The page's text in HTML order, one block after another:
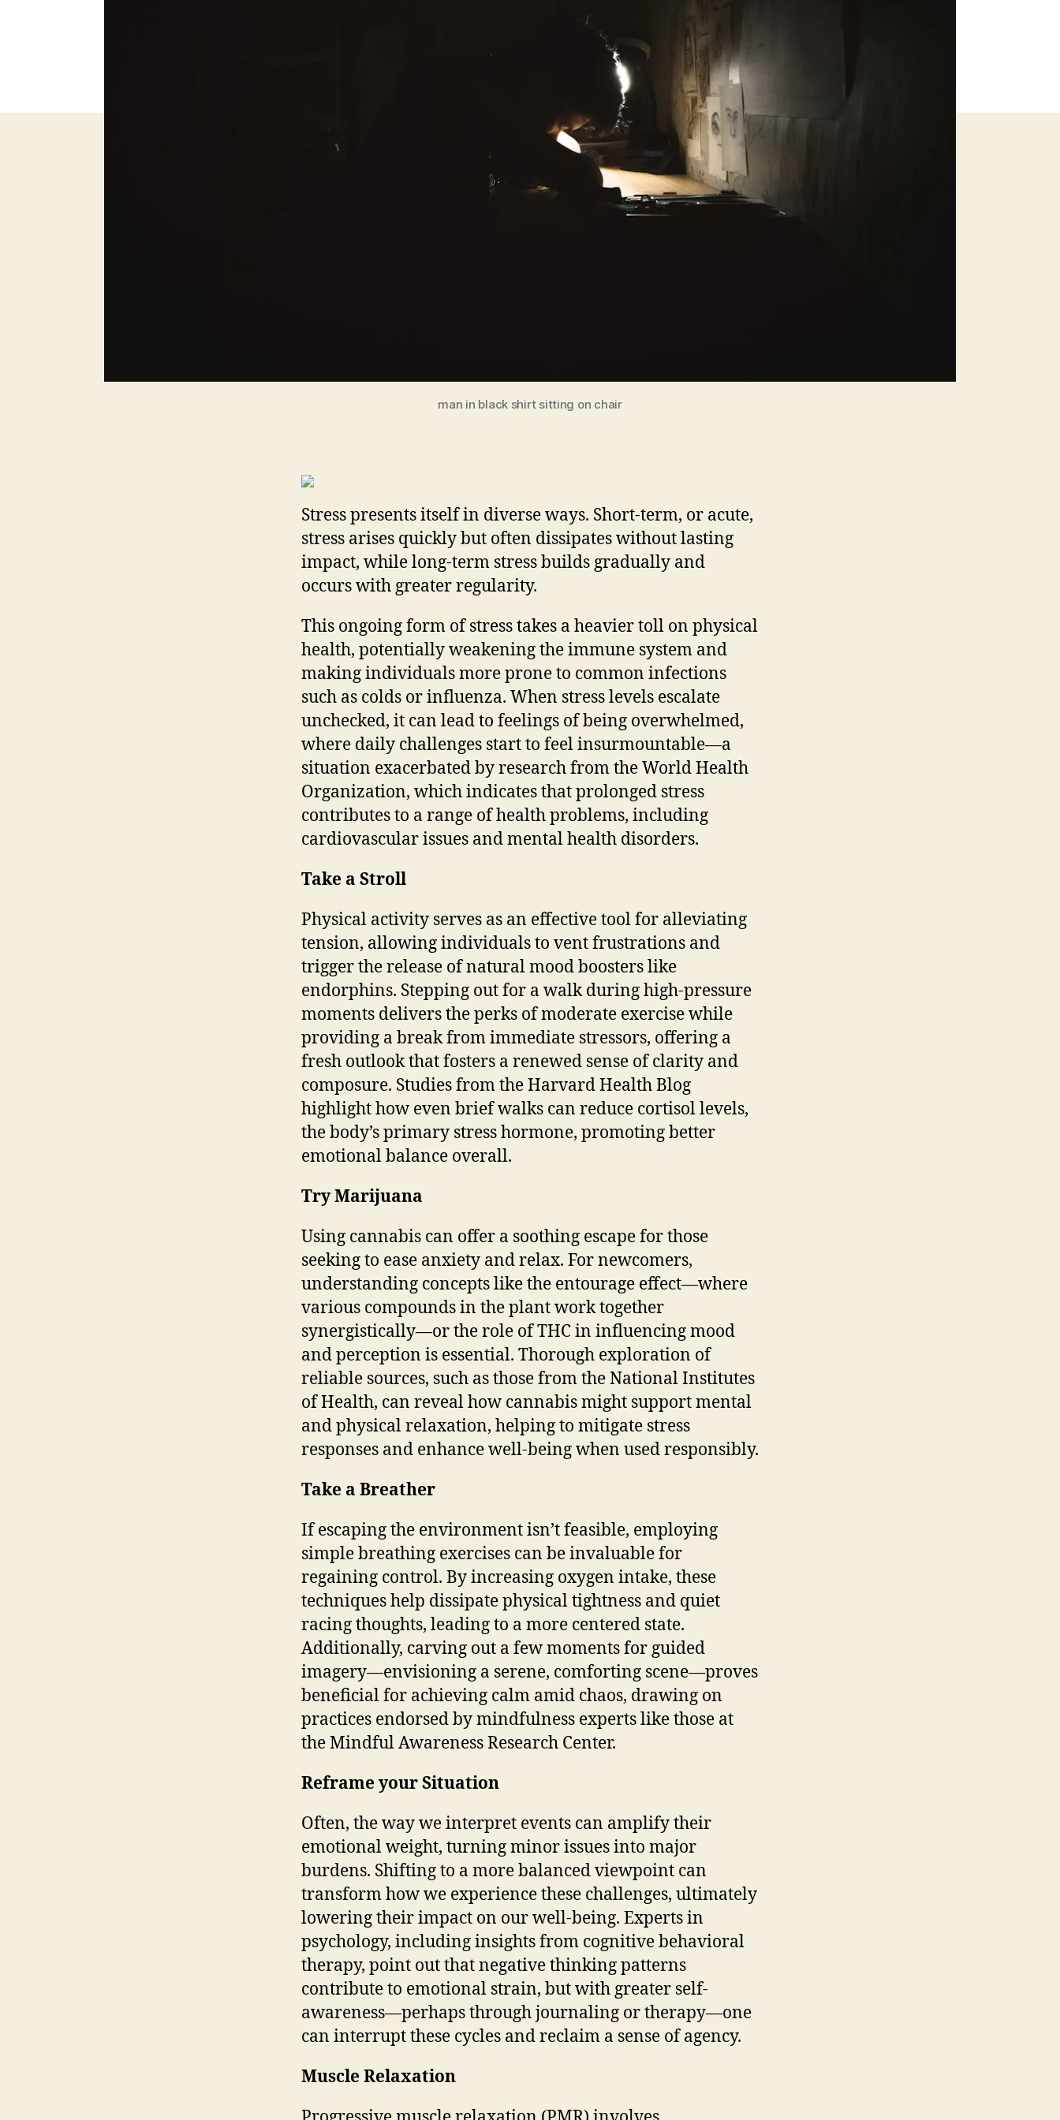
man in black shirt sitting on chair
Stress presents itself in diverse ways. Short-term, or acute,
stress arises quickly but often dissipates without lasting
impact, while long-term stress builds gradually and
occurs with greater regularity.
This ongoing form of stress takes a heavier toll on physical
health, potentially weakening the immune system and
making individuals more prone to common infections
such as colds or influenza. When stress levels escalate
unchecked, it can lead to feelings of being overwhelmed,
where daily challenges start to feel insurmountable—a
situation exacerbated by research from the World Health
Organization, which indicates that prolonged stress
contributes to a range of health problems, including
cardiovascular issues and mental health disorders.
Take a Stroll
Physical activity serves as an effective tool for alleviating
tension, allowing individuals to vent frustrations and
trigger the release of natural mood boosters like
endorphins. Stepping out for a walk during high-pressure
moments delivers the perks of moderate exercise while
providing a break from immediate stressors, offering a
fresh outlook that fosters a renewed sense of clarity and
composure. Studies from the Harvard Health Blog
highlight how even brief walks can reduce cortisol levels,
the body’s primary stress hormone, promoting better
emotional balance overall.
Try Marijuana
Using cannabis can offer a soothing escape for those
seeking to ease anxiety and relax. For newcomers,
understanding concepts like the entourage effect—where
various compounds in the plant work together
synergistically—or the role of THC in influencing mood
and perception is essential. Thorough exploration of
reliable sources, such as those from the National Institutes
of Health, can reveal how cannabis might support mental
and physical relaxation, helping to mitigate stress
responses and enhance well-being when used responsibly.
Take a Breather
If escaping the environment isn’t feasible, employing
simple breathing exercises can be invaluable for
regaining control. By increasing oxygen intake, these
techniques help dissipate physical tightness and quiet
racing thoughts, leading to a more centered state.
Additionally, carving out a few moments for guided
imagery—envisioning a serene, comforting scene—proves
beneficial for achieving calm amid chaos, drawing on
practices endorsed by mindfulness experts like those at
the Mindful Awareness Research Center.
Reframe your Situation
Often, the way we interpret events can amplify their
emotional weight, turning minor issues into major
burdens. Shifting to a more balanced viewpoint can
transform how we experience these challenges, ultimately
lowering their impact on our well-being. Experts in
psychology, including insights from cognitive behavioral
therapy, point out that negative thinking patterns
contribute to emotional strain, but with greater self-
awareness—perhaps through journaling or therapy—one
can interrupt these cycles and reclaim a sense of agency.
Muscle Relaxation